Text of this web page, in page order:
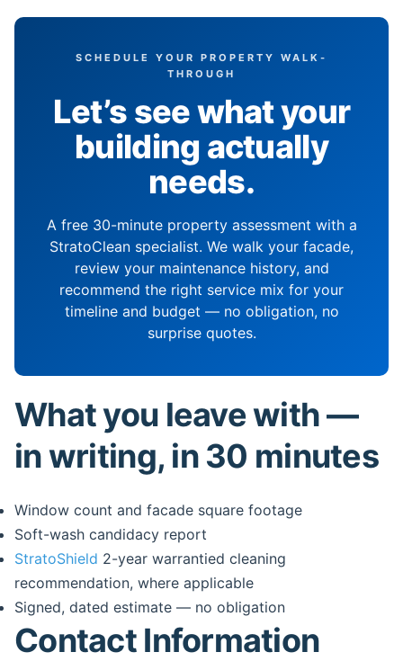
SCHEDULE YOUR PROPERTY WALK-
THROUGH
Let’s see what your
building actually
needs.
A free 30-minute property assessment with a
StratoClean specialist. We walk your facade,
review your maintenance history, and
recommend the right service mix for your
timeline and budget — no obligation, no
surprise quotes.
What you leave with —
in writing, in 30 minutes
Window count and facade square footage
Soft-wash candidacy report
StratoShield 2-year warrantied cleaning
recommendation, where applicable
Signed, dated estimate — no obligation
Contact Information